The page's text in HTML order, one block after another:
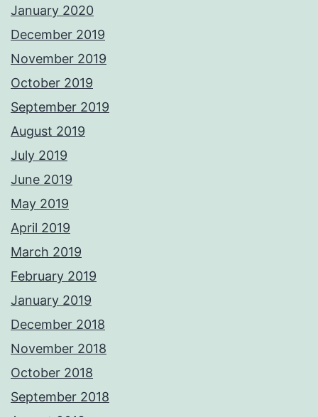
January 2020
December 2019
November 2019
October 2019
September 2019
August 2019
July 2019
June 2019
May 2019
April 2019
March 2019
February 2019
January 2019
December 2018
November 2018
October 2018
September 2018